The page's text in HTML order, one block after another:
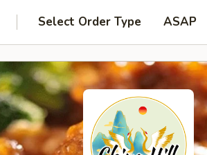
Select Order Type ASAP